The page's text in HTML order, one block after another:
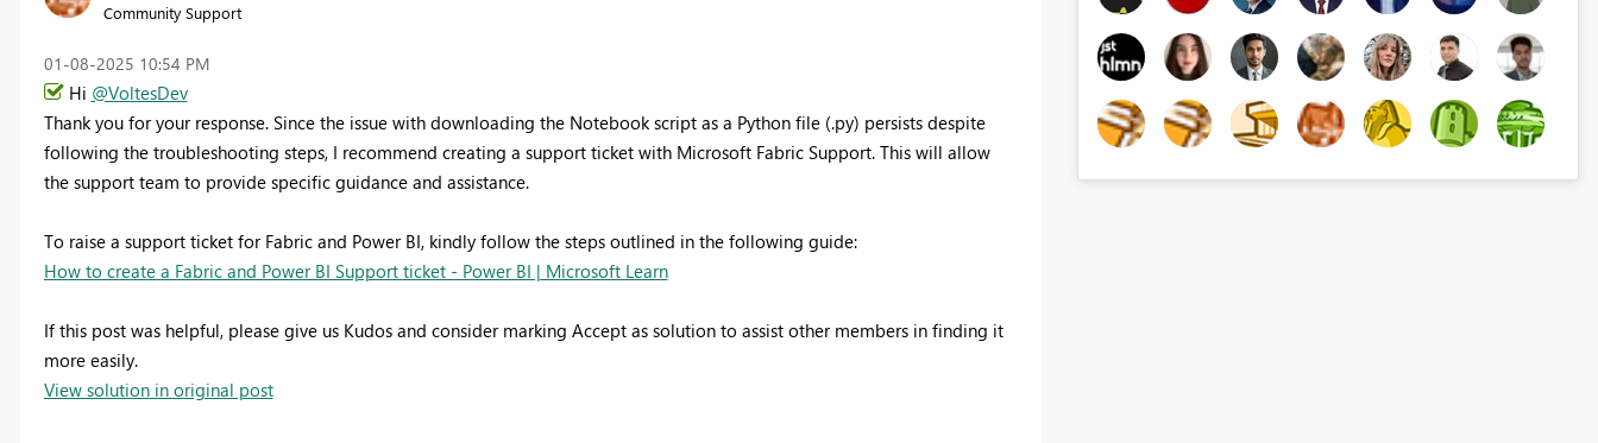
Community Support
‎01-08-2025 10:54 PM
Hi @VoltesDev
Thank you for your response. Since the issue with downloading the Notebook script as a Python file (.py) persists despite
following the troubleshooting steps, I recommend creating a support ticket with Microsoft Fabric Support. This will allow
the support team to provide specific guidance and assistance.
To raise a support ticket for Fabric and Power BI, kindly follow the steps outlined in the following guide:
How to create a Fabric and Power BI Support ticket - Power BI | Microsoft Learn
If this post was helpful, please give us Kudos and consider marking Accept as solution to assist other members in finding it
more easily.
View solution in original post